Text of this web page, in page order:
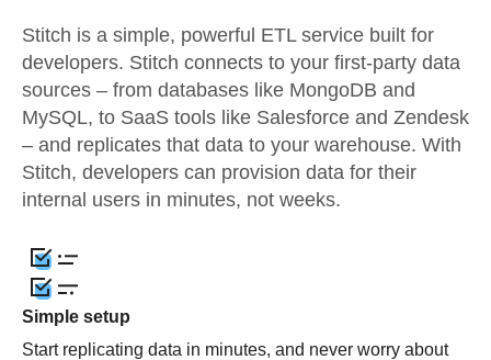
Stitch is a simple, powerful ETL service built for
developers. Stitch connects to your first-party data
sources – from databases like MongoDB and
MySQL, to SaaS tools like Salesforce and Zendesk
– and replicates that data to your warehouse. With
Stitch, developers can provision data for their
internal users in minutes, not weeks.
Simple setup
Start replicating data in minutes, and never worry about